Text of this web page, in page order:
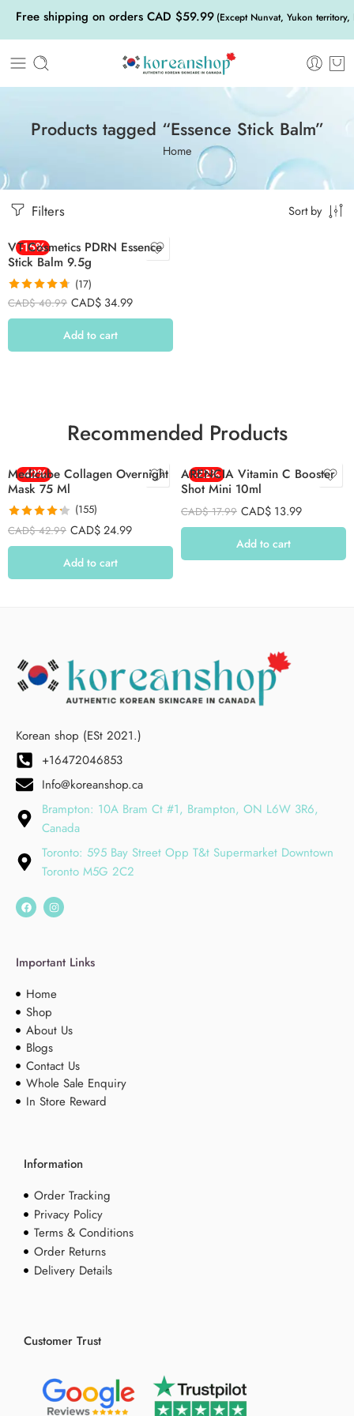
Free shipping on orders CAD $59.99 (Except Nunvat, Yukon
Products tagged “Essence Stick Balm”
Home
Filters Sort by
-15%
VT Cosmetics PDRN Essence
Stick Balm 9.5g
Rated4.71
(17)
CAD$40.99 CAD$ 34.99
Add to cart
Recommended Products
-42%
Medicube Collagen Overnight
Mask 75 Ml
Rated 4.26
out of 5
(155)
CAD$42.99 CAD$24.99
Add to cart
-22%
ARENCIA Vitamin C Booster
Shot Mini 10ml
CAD$17.99 CAD$ 13.99
Add to cart
Korean shop (ESt 2021.)
+16472046853
Info@koreanshop.ca
Brampton: 10A Bram Ct #1, Brampton, ON L6W 3R6,
Canada
Toronto: 595 Bay Street Opp T&t Supermarket Downtown
Toronto M5G 2C2
Important Links
Home
Shop
About Us
Blogs
Contact Us
Whole Sale Enquiry
In Store Reward
Information
Order Tracking
Privacy Policy
Terms & Conditions
Order Returns
Delivery Details
Customer Trust